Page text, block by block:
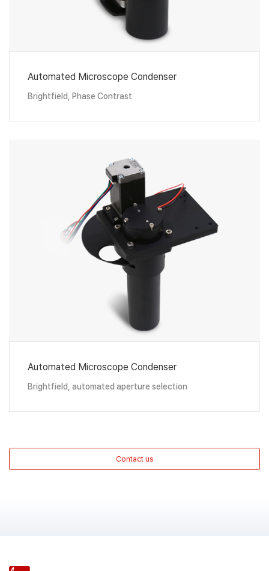
Automated Microscope Condenser
Brightfield, Phase Contrast
Automated Microscope Condenser
Brightfield, automated aperture selection
Contact us